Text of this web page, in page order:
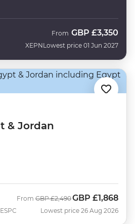
XEPN
From GBP £3,350
Lowest price 01 Jun 2027
& Jordan
From Was
GBP £2,490Now
GBP £1,868
Lowest price 26 Aug 2026